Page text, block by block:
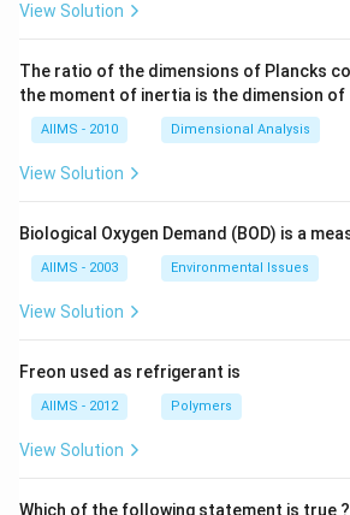
View Solution
The ratio of the dimensions of Plancks
the moment of inertia is the dimension of
AIIMS - 2010 Dimensional Analysis
View Solution
Biological Oxygen Demand (BOD) is a
AIIMS - 2003 Environmental Issues
View Solution
Freon used as refrigerant is
AIIMS - 2012 Polymers
View Solution
Which of the following statement is true ?